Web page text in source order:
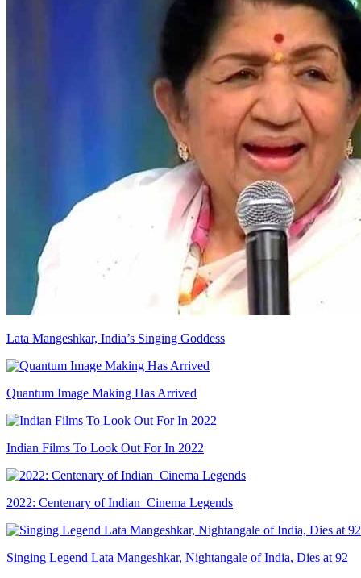
Lata Mangeshkar, India’s Singing Goddess
Quantum Image Making Has Arrived
Indian Films To Look Out For In 2022
2022: Centenary of Indian Cinema Legends
Singing Legend Lata Mangeshkar, Nightangale of India, Dies at 92